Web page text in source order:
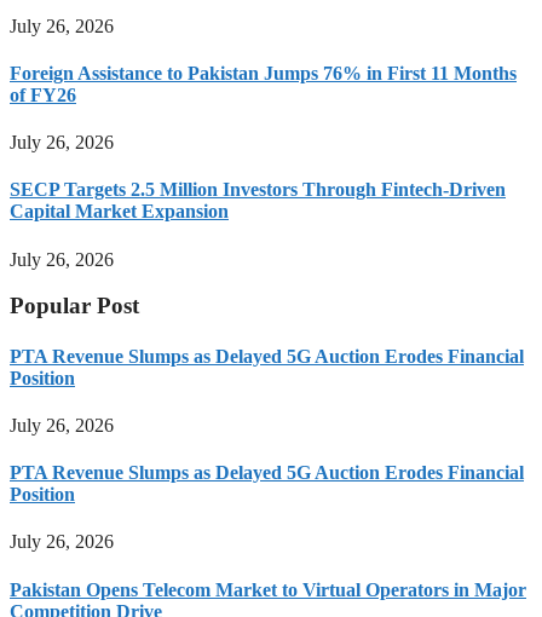
July 26, 2026
Foreign Assistance to Pakistan Jumps 76% in First 11 Months
of FY26
July 26, 2026
SECP Targets 2.5 Million Investors Through Fintech-Driven
Capital Market Expansion
July 26, 2026
Popular Post
PTA Revenue Slumps as Delayed 5G Auction Erodes Financial
Position
July 26, 2026
PTA Revenue Slumps as Delayed 5G Auction Erodes Financial
Position
July 26, 2026
Pakistan Opens Telecom Market to Virtual Operators in Major
Competition Drive